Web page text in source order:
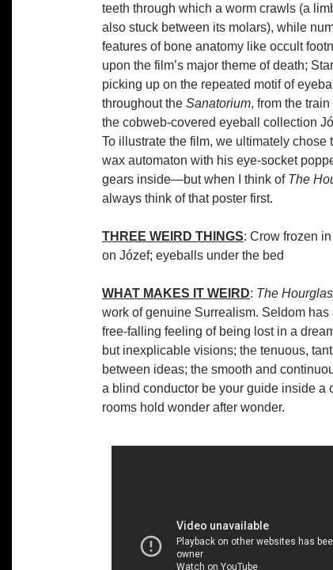
teeth through which a worm crawls (a
also stuck between its molars), while
features of bone anatomy like occult
upon the film’s major theme of death;
picking up on the repeated motif of
throughout the Sanatorium, from the
the cobweb-covered eyeball collection
To illustrate the film, we ultimately chose
wax automaton with his eye-socket
gears inside—but when I think of The
always think of that poster first.
THREE WEIRD THINGS: Crow frozen
on Józef; eyeballs under the bed
WHAT MAKES IT WEIRD: The
work of genuine Surrealism. Seldom
free-falling feeling of being lost in a
but inexplicable visions; the tenuous,
between ideas; the smooth and
a blind conductor be your guide inside a
rooms hold wonder after wonder.